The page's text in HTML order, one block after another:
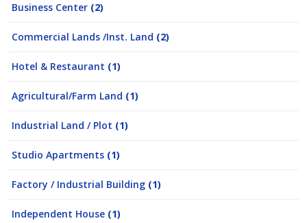
Business Center (2)
Commercial Lands /Inst. Land (2)
Hotel & Restaurant (1)
Agricultural/Farm Land (1)
Industrial Land / Plot (1)
Studio Apartments (1)
Factory / Industrial Building (1)
Independent House (1)